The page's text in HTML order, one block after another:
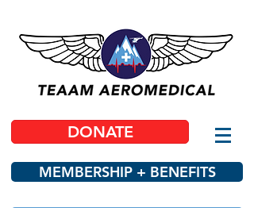
DONATE
MEMBERSHIP + BENEFITS